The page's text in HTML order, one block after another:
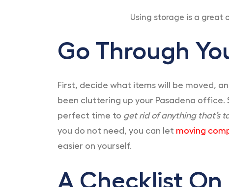
Using storage is a great
Go Through
First, decide what items will be moved,
been cluttering up your Pasadena office.
perfect time to get rid of anything that’s
you do not need, you can let moving
easier on yourself.
A Checklist On